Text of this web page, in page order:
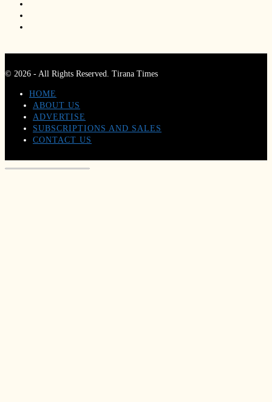
© 2026 - All Rights Reserved. Tirana Times
HOME
ABOUT US
ADVERTISE
SUBSCRIPTIONS AND SALES
CONTACT US